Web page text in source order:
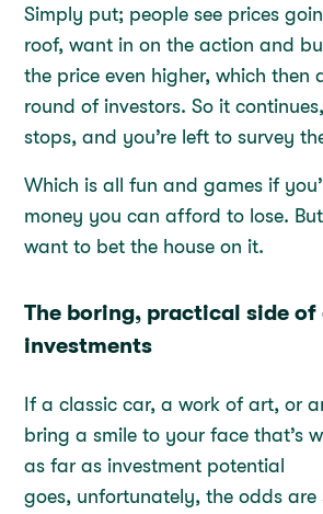
Simply put; people see prices
roof, want in on the action and
the price even higher, which then
round of investors. So it
stops, and you’re left to survey
Which is all fun and games if
money you can afford to lose.
want to bet the house on it.
The boring, practical side
investments
If a classic car, a work of art, or
bring a smile to your face that’s
as far as investment potential
goes, unfortunately, the odds